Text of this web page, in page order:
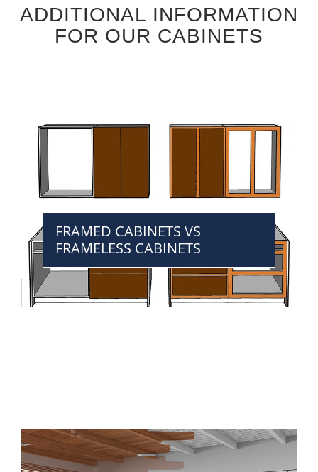
ADDITIONAL INFORMATION
FOR OUR CABINETS
FRAMED CABINETS VS
FRAMELESS CABINETS